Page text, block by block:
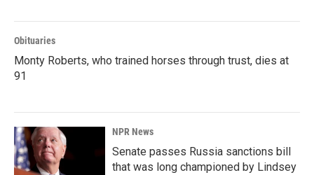
Obituaries
Monty Roberts, who trained horses through trust, dies at
91
NPR News
Senate passes Russia sanctions bill
that was long championed by Lindsey